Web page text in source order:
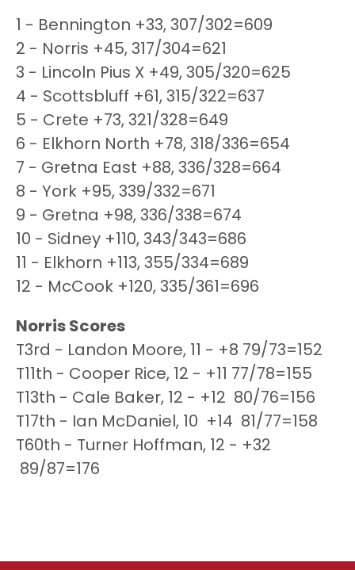
1 - Bennington +33, 307/302=609
2 - Norris +45, 317/304=621
3 - Lincoln Pius X +49, 305/320=625
4 - Scottsbluff +61, 315/322=637
5 - Crete +73, 321/328=649
6 - Elkhorn North +78, 318/336=654
7 - Gretna East +88, 336/328=664
8 - York +95, 339/332=671
9 - Gretna +98, 336/338=674
10 - Sidney +110, 343/343=686
11 - Elkhorn +113, 355/334=689
12 - McCook +120, 335/361=696
Norris Scores
T3rd - Landon Moore, 11 - +8 79/73=152
T11th - Cooper Rice, 12 - +11 77/78=155
T13th - Cale Baker, 12 - +12 80/76=156
T17th - Ian McDaniel, 10 +14 81/77=158
T60th - Turner Hoffman, 12 - +32
89/87=176